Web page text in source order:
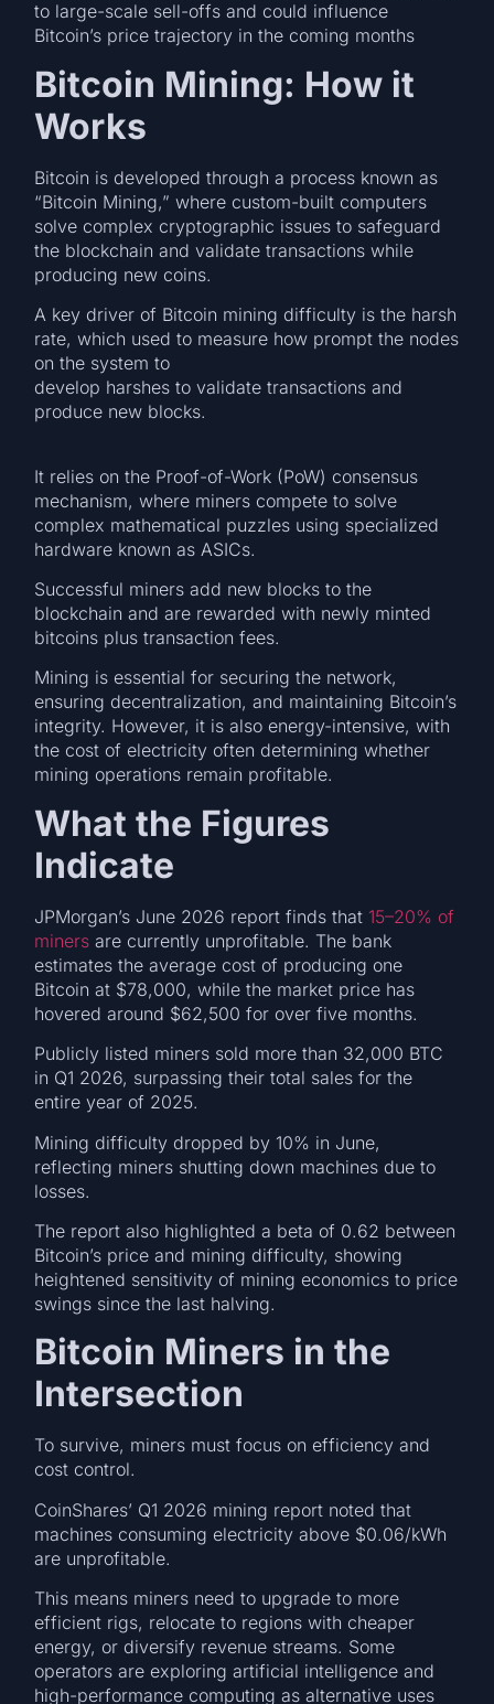
to large-scale sell-offs and could influence
Bitcoin’s price trajectory in the coming months
Bitcoin Mining: How it
Works
Bitcoin is developed through a process known as
“Bitcoin Mining,” where custom-built computers
solve complex cryptographic issues to safeguard
the blockchain and validate transactions while
producing new coins.
A key driver of Bitcoin mining difficulty is the harsh
rate, which used to measure how prompt the nodes
on the system to
develop harshes to validate transactions and
produce new blocks.
It relies on the Proof-of-Work (PoW) consensus
mechanism, where miners compete to solve
complex mathematical puzzles using specialized
hardware known as ASICs.
Successful miners add new blocks to the
blockchain and are rewarded with newly minted
bitcoins plus transaction fees.
Mining is essential for securing the network,
ensuring decentralization, and maintaining Bitcoin’s
integrity. However, it is also energy-intensive, with
the cost of electricity often determining whether
mining operations remain profitable.
What the Figures
Indicate
JPMorgan’s June 2026 report finds that 15–20% of
miners are currently unprofitable. The bank
estimates the average cost of producing one
Bitcoin at $78,000, while the market price has
hovered around $62,500 for over five months.
Publicly listed miners sold more than 32,000 BTC
in Q1 2026, surpassing their total sales for the
entire year of 2025.
Mining difficulty dropped by 10% in June,
reflecting miners shutting down machines due to
losses.
The report also highlighted a beta of 0.62 between
Bitcoin’s price and mining difficulty, showing
heightened sensitivity of mining economics to price
swings since the last halving.
Bitcoin Miners in the
Intersection
To survive, miners must focus on efficiency and
cost control.
CoinShares’ Q1 2026 mining report noted that
machines consuming electricity above $0.06/kWh
are unprofitable.
This means miners need to upgrade to more
efficient rigs, relocate to regions with cheaper
energy, or diversify revenue streams. Some
operators are exploring artificial intelligence and
high-performance computing as alternative uses